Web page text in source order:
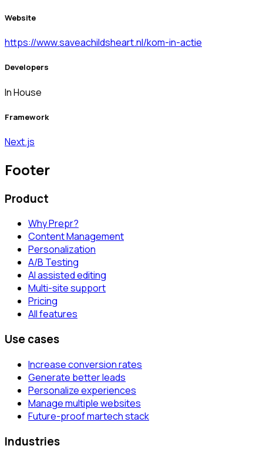
Website
https://www.saveachildsheart.nl/kom-in-actie
Developers
In House
Framework
Next.js
Footer
Product
Why Prepr?
Content Management
Personalization
A/B Testing
AI assisted editing
Multi-site support
Pricing
All features
Use cases
Increase conversion rates
Generate better leads
Personalize experiences
Manage multiple websites
Future-proof martech stack
Industries